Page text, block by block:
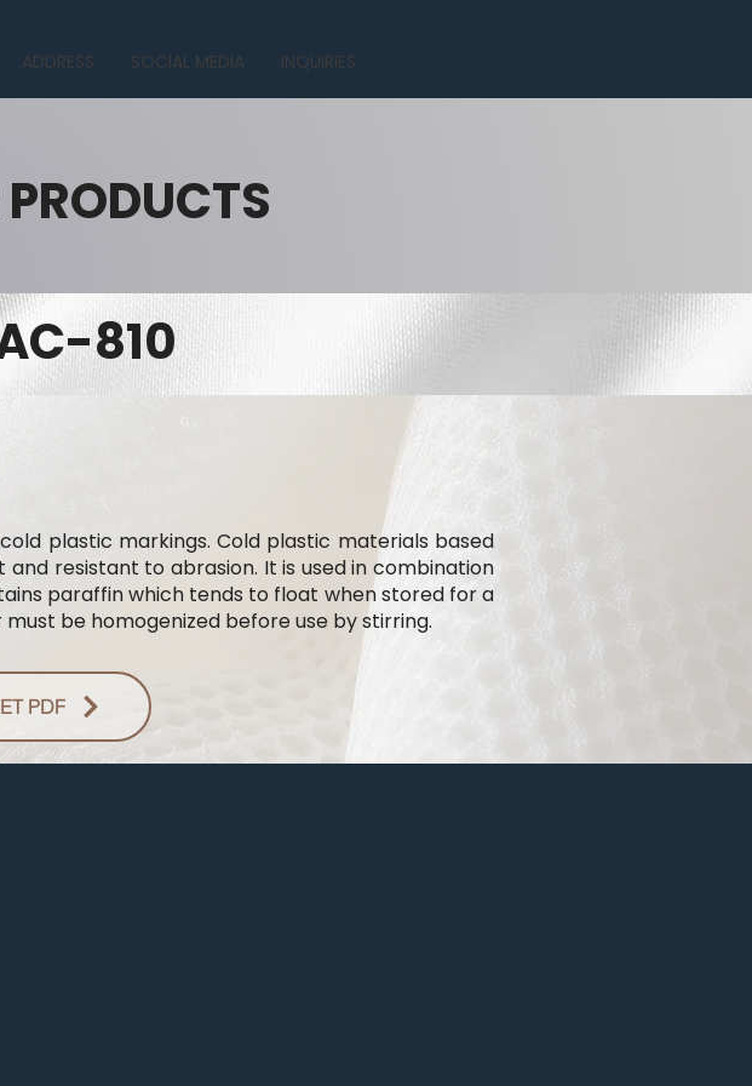
ADDRESS SOCIAL MEDIA INQUIRIES
810
plastic markings. Cold plastic materials based
resistant to abrasion. It is used in combination
paraffin which tends to float when stored for a
be homogenized before use by stirring.
PDF